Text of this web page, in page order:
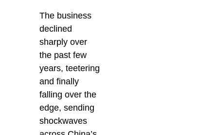
The business
declined
sharply over
the past few
years, teetering
and finally
falling over the
edge, sending
shockwaves